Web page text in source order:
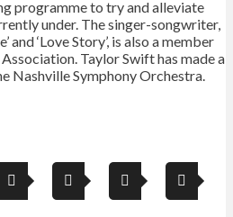
programme to try and alleviate
under. The singer-songwriter,
and ‘Love Story’, is also a member
Taylor Swift has made a
Nashville Symphony Orchestra.